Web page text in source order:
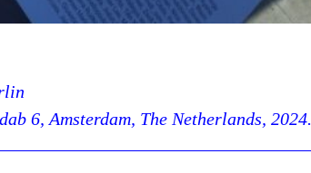
6, Amsterdam, The Netherlands, 2024.